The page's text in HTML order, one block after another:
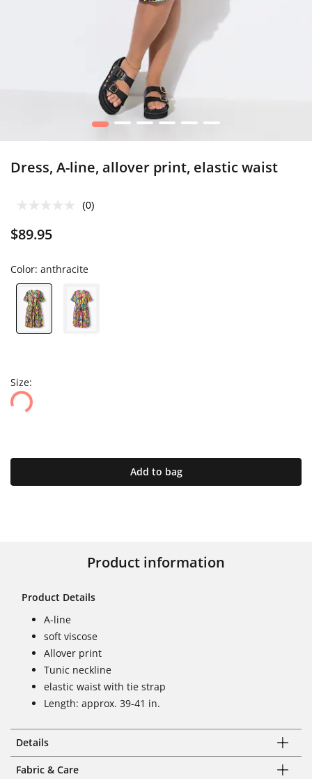
1 2 3 4 5 6
Dress, A-line, allover print, elastic waist
(0)
$89.95
Color: anthracite
Size:
Add to bag
Product information
Product Details
A-line
soft viscose
Allover print
Tunic neckline
elastic waist with tie strap
Length: approx. 39-41 in.
Details
Fabric & Care